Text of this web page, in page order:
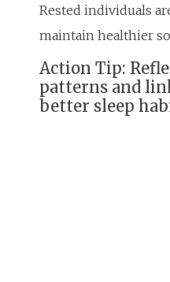
Rested individuals
maintain healthier
Action Tip:
patterns and
better sleep